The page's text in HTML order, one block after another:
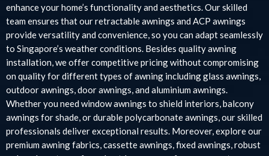
enhance your home’s functionality and aesthetics. Our skilled
team ensures that our retractable awnings and ACP awnings
provide versatility and convenience, so you can adapt seamlessly
to Singapore’s weather conditions. Besides quality awning
installation, we offer competitive pricing without compromising
on quality for different types of awning including glass awnings,
outdoor awnings, door awnings, and aluminium awnings.
Whether you need window awnings to shield interiors, balcony
awnings for shade, or durable polycarbonate awnings, our skilled
professionals deliver exceptional results. Moreover, explore our
premium awning fabrics, cassette awnings, fixed awnings, robust